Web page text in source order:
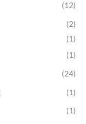
(12)
(2)
(1)
(1)
(24)
(1)
(1)